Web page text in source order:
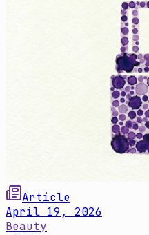
Article
April 19, 2026
Beauty